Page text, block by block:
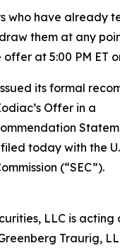
who have already
them at any
at 5:00 PM ET
its formal
Offer in a
today with the
(“SEC”).
LLC is acting
Traurig,